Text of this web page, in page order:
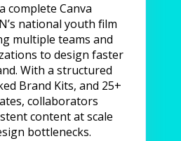
complete Canva
national youth film
multiple teams and
to design faster
With a structured
Brand Kits, and 25+
collaborators
content at scale
bottlenecks.